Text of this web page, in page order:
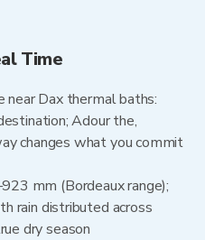
Time
near Dax thermal baths:
Adour the,
changes what you commit
mm (Bordeaux range);
rain distributed across
dry season